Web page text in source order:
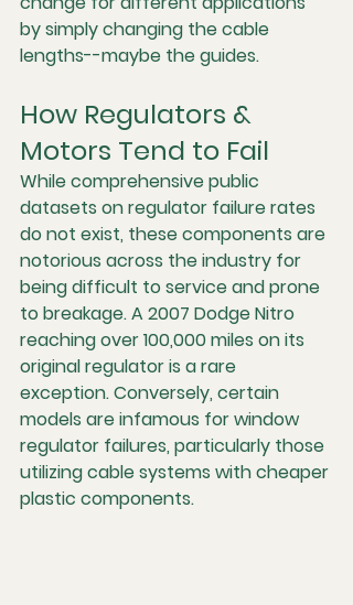
by simply changing the cable
lengths--maybe the guides.
How Regulators &
Motors Tend to Fail
While comprehensive public
datasets on regulator failure rates
do not exist, these components are
notorious across the industry for
being difficult to service and prone
to breakage. A 2007 Dodge Nitro
reaching over 100,000 miles on its
original regulator is a rare
exception. Conversely, certain
models are infamous for window
regulator failures, particularly those
utilizing cable systems with cheaper
plastic components.